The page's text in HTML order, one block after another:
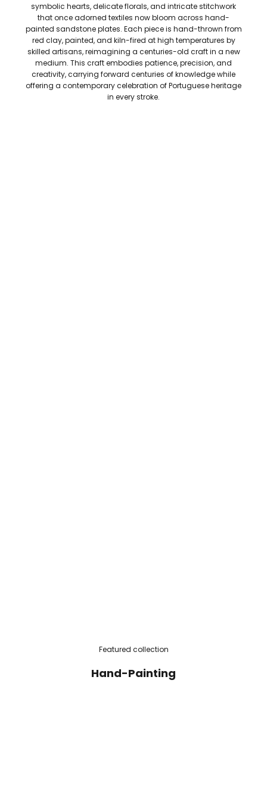
symbolic hearts, delicate florals, and intricate stitchwork
that once adorned textiles now bloom across hand-
painted sandstone plates. Each piece is hand-thrown from
red clay, painted, and kiln-fired at high temperatures by
skilled artisans, reimagining a centuries-old craft in a new
medium. This craft embodies patience, precision, and
creativity, carrying forward centuries of knowledge while
offering a contemporary celebration of Portuguese heritage
in every stroke.
Featured collection
Hand-Painting